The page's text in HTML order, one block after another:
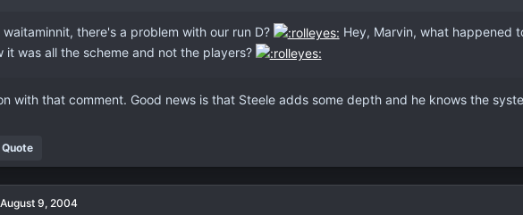
waitaminnit, there's a problem with our run D?
Hey, Marvin, what happened
it was all the scheme and not the players?
with that comment. Good news is that Steele adds some depth and he knows the
Quote
August 9, 2004